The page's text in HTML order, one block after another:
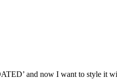
and now I want to style it